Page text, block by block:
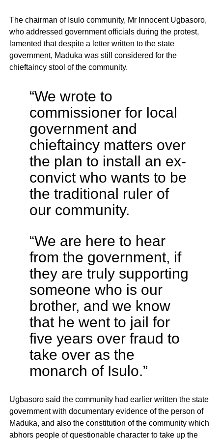
The chairman of Isulo community, Mr Innocent Ugbasoro,
who addressed government officials during the protest,
lamented that despite a letter written to the state
government, Maduka was still considered for the
chieftaincy stool of the community.
“We wrote to
commissioner for local
government and
chieftaincy matters over
the plan to install an ex-
convict who wants to be
the traditional ruler of
our community.
“We are here to hear
from the government, if
they are truly supporting
someone who is our
brother, and we know
that he went to jail for
five years over fraud to
take over as the
monarch of Isulo.”
Ugbasoro said the community had earlier written the state
government with documentary evidence of the person of
Maduka, and also the constitution of the community which
abhors people of questionable character to take up the